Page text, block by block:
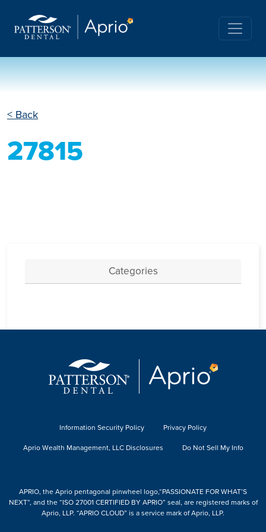
< Back
27815
Categories
Information Security Policy
Privacy Policy
Aprio Wealth Management, LLC Disclosures
Do Not Sell My Info
APRIO, the Aprio pentagonal pinwheel logo,“PASSIONATE FOR WHAT’S
NEXT”, and the “ISO 27001 CERTIFIED BY APRIO” seal, are registered marks of
Aprio, LLP. “APRIO CLOUD” is a service mark of Aprio, LLP.